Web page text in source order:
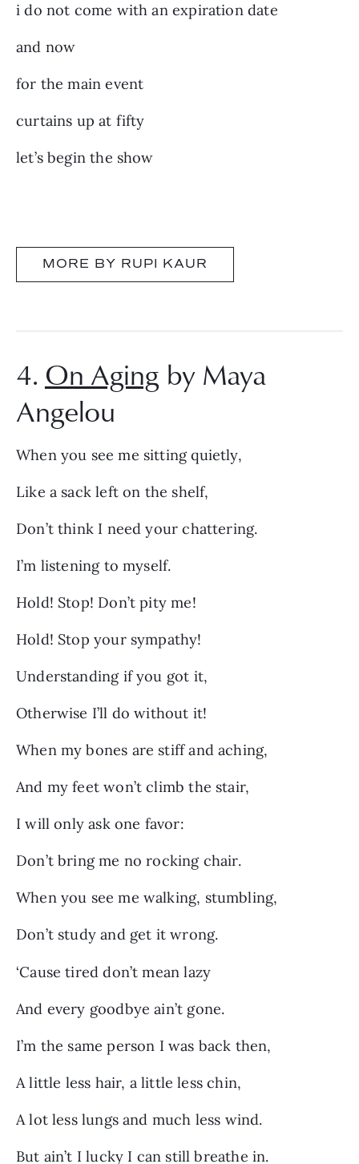
i do not come with an expiration date
and now
for the main event
curtains up at fifty
let’s begin the show
MORE BY RUPI KAUR
4. On Aging by Maya
Angelou
When you see me sitting quietly,
Like a sack left on the shelf,
Don’t think I need your chattering.
I’m listening to myself.
Hold! Stop! Don’t pity me!
Hold! Stop your sympathy!
Understanding if you got it,
Otherwise I’ll do without it!
When my bones are stiff and aching,
And my feet won’t climb the stair,
I will only ask one favor:
Don’t bring me no rocking chair.
When you see me walking, stumbling,
Don’t study and get it wrong.
‘Cause tired don’t mean lazy
And every goodbye ain’t gone.
I’m the same person I was back then,
A little less hair, a little less chin,
A lot less lungs and much less wind.
But ain’t I lucky I can still breathe in.